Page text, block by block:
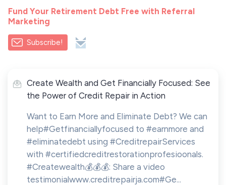
Fund Your Retirement Debt Free with Referral
Marketing
Subscribe!
Create Wealth and Get Financially Focused: See
the Power of Credit Repair in Action
Want to Earn More and Eliminate Debt? We can
help#Getfinanciallyfocused to #earnmore and
#eliminatedebt using #CreditrepairServices
with #certifiedcreditrestorationprofesioonals.
#Createwealth💰💰💰: Share a video
testimonialwww.creditrepairja.com#Ge...